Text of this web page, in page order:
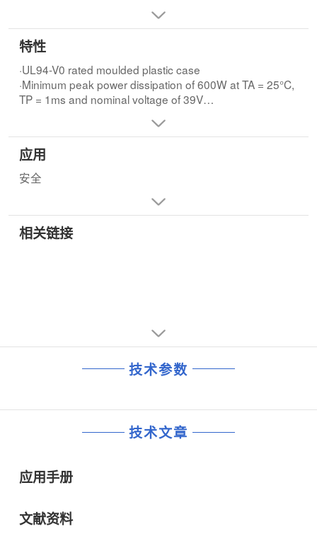
exceeds environmental standards of MIL-STD-19500.
The leads are pure tin plated and solderable per MIL-
STD-202, method 208.
特性
·UL94-V0 rated moulded plastic case
·Minimum peak power dissipation of 600W at TA = 25°C,
TP = 1ms and nominal voltage of 39V
sine wave super imposed on rated load
·Steady state power dissipation (PM(AV)) of 5W at TL =
75°C
·Operating temperature range from -55°C to +150°C
·Reverse stand-off voltage (VR) of 33.3V and maximum
reverse leakage current (IR) of 5µA
·Breakdown voltage (VBR) of 37.1V (minimum), 41V
(maximum) and test current ( IT) of 1mA
应用
安全
相关链接
技术参数
技术文章
应用手册
文献资料